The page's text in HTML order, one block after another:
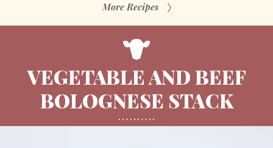
More Recipes
VEGETABLE AND BEEF
BOLOGNESE STACK